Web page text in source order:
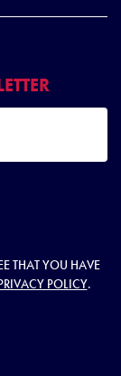
THAT YOU HAVE
POLICY.